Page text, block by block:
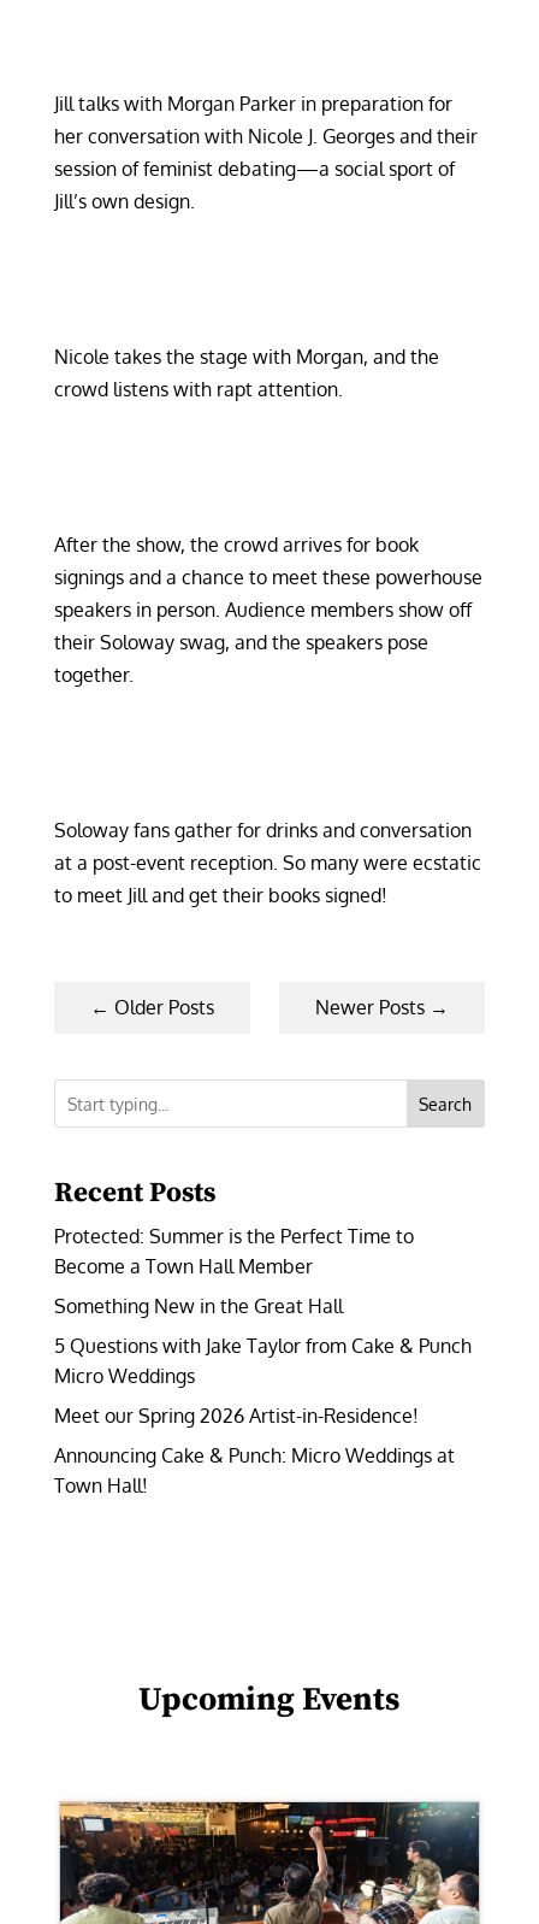
Jill talks with Morgan Parker in preparation for
her conversation with Nicole J. Georges and their
session of feminist debating—a social sport of
Jill’s own design.
Nicole takes the stage with Morgan, and the
crowd listens with rapt attention.
After the show, the crowd arrives for book
signings and a chance to meet these powerhouse
speakers in person. Audience members show off
their Soloway swag, and the speakers pose
together.
Soloway fans gather for drinks and conversation
at a post-event reception. So many were ecstatic
to meet Jill and get their books signed!
← Older Posts Newer Posts →
Search
Recent Posts
Protected: Summer is the Perfect Time to
Become a Town Hall Member
Something New in the Great Hall
5 Questions with Jake Taylor from Cake & Punch
Micro Weddings
Meet our Spring 2026 Artist-in-Residence!
Announcing Cake & Punch: Micro Weddings at
Town Hall!
Upcoming Events